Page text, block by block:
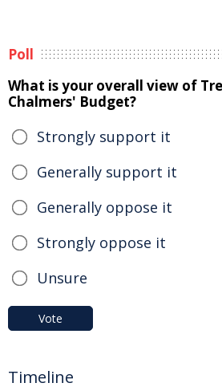
Poll
What is your overall view of
Chalmers' Budget?
Strongly support it
Generally support it
Generally oppose it
Strongly oppose it
Unsure
Vote
Timeline